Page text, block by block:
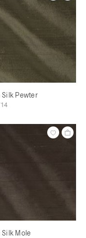
Silk Pewter
Silk Mole